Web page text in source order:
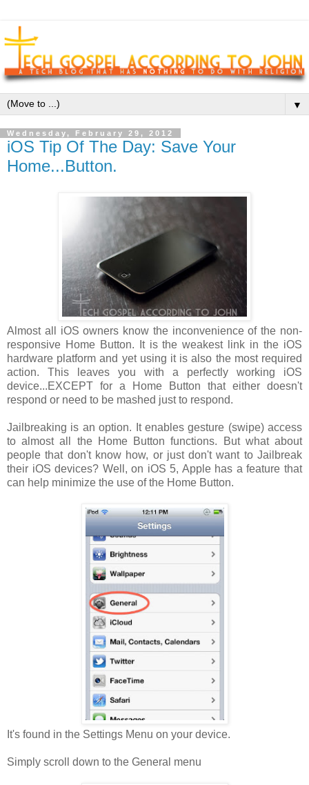
▼
Wednesday, February 29, 2012
iOS Tip Of The Day: Save Your
Home...Button.
Almost all iOS owners know the inconvenience of the non-
responsive Home Button. It is the weakest link in the iOS
hardware platform and yet using it is also the most required
action. This leaves you with a perfectly working iOS
device...EXCEPT for a Home Button that either doesn't
respond or need to be mashed just to respond.
Jailbreaking is an option. It enables gesture (swipe) access
to almost all the Home Button functions. But what about
people that don't know how, or just don't want to Jailbreak
their iOS devices? Well, on iOS 5, Apple has a feature that
can help minimize the use of the Home Button.
It's found in the Settings Menu on your device.
Simply scroll down to the General menu